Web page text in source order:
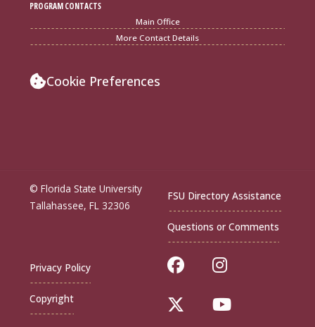
PROGRAM CONTACTS
Main Office
More Contact Details
Cookie Preferences
© Florida State University
Tallahassee, FL 32306
FSU Directory Assistance
Questions or Comments
Privacy Policy
Copyright
Like Florida
Follow
Follow Florida
Follow